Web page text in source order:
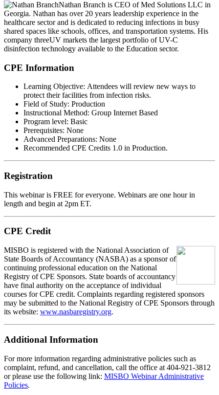
Nathan Branch is CEO of Med Solutions LLC in
Georgia. Nathan has over 20 years leadership experience in the
healthcare sector and is dedicated to reducing infections in busy
shared spaces like schools, offices, and transportation systems. His
company threeUV markets the largest portfolio of UV-C
disinfection technology available to the Education sector.
CPE Information
Learning Objective: Attendees will review new ways to
protect their facilities from infection risks.
Field of Study: Production
Instructional Method: Group Internet Based
Program level: Basic
Prerequisites: None
Advanced Preparations: None
Recommended CPE Credits 1.0 in Production.
Registration
This webinar is FREE for everyone. Webinars are one hour in
length and begin at 2pm ET.
CPE Credit
MISBO is registered with the National Association of
State Boards of Accountancy (NASBA) as a sponsor of
continuing professional education on the National
Registry of CPE Sponsors. State boards of accountancy
have final authority on the acceptance of individual
courses for CPE credit. Complaints regarding registered sponsors
may be submitted to the National Registry of CPE Sponsors through
its website: www.nasbaregistry.org.
Additional Information
For more information regarding administrative policies such as
complaint, refund, and cancellation, call the office at 404-921-3812
or please use the following link: MISBO Webinar Administrative
Policies.